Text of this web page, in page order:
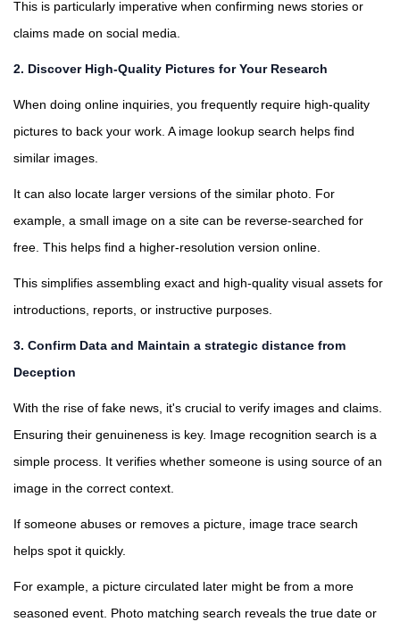
This is particularly imperative when confirming news stories or
claims made on social media.
2. Discover High-Quality Pictures for Your Research
When doing online inquiries, you frequently require high-quality
pictures to back your work. A image lookup search helps find
similar images.
It can also locate larger versions of the similar photo. For
example, a small image on a site can be reverse-searched for
free. This helps find a higher-resolution version online.
This simplifies assembling exact and high-quality visual assets for
introductions, reports, or instructive purposes.
3. Confirm Data and Maintain a strategic distance from
Deception
With the rise of fake news, it's crucial to verify images and claims.
Ensuring their genuineness is key. Image recognition search is a
simple process. It verifies whether someone is using source of an
image in the correct context.
If someone abuses or removes a picture, image trace search
helps spot it quickly.
For example, a picture circulated later might be from a more
seasoned event. Photo matching search reveals the true date or